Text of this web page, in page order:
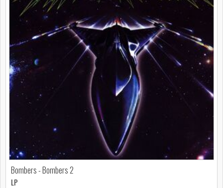
Bombers - Bombers 2
LP